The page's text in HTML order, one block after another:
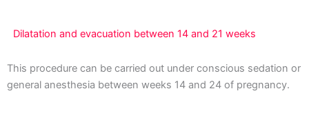
Dilatation and evacuation between 14 and 21 weeks
This procedure can be carried out under conscious sedation or
general anesthesia between weeks 14 and 24 of pregnancy.